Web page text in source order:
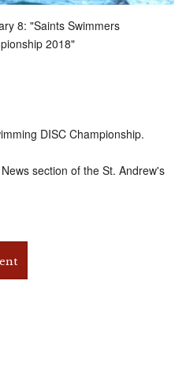
8: "Saints Swimmers
2018"
DISC Championship.
section of the St. Andrew's